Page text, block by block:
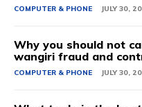
COMPUTER & PHONE JULY 30,
Why you should not
wangiri fraud and
COMPUTER & PHONE JULY 30,